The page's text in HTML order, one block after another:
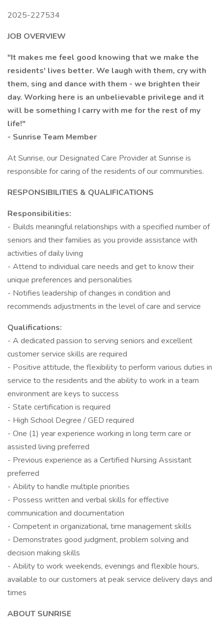
2025-227534
JOB OVERVIEW
"It makes me feel good knowing that we make the
residents' lives better. We laugh with them, cry with
them, sing and dance with them - we brighten their
day. Working here is an unbelievable privilege and it
will be something I carry with me for the rest of my
life!"
- Sunrise Team Member
At Sunrise, our Designated Care Provider at Sunrise is
responsible for caring of the residents of our communities.
RESPONSIBILITIES & QUALIFICATIONS
Responsibilities:
- Builds meaningful relationships with a specified number of
seniors and their families as you provide assistance with
activities of daily living
- Attend to individual care needs and get to know their
unique preferences and personalities
- Notifies leadership of changes in condition and
recommends adjustments in the level of care and service
Qualifications:
- A dedicated passion to serving seniors and excellent
customer service skills are required
- Positive attitude, the flexibility to perform various duties in
service to the residents and the ability to work in a team
environment are keys to success
- State certification is required
- High School Degree / GED required
- One (1) year experience working in long term care or
assisted living preferred
- Previous experience as a Certified Nursing Assistant
preferred
- Ability to handle multiple priorities
- Possess written and verbal skills for effective
communication and documentation
- Competent in organizational, time management skills
- Demonstrates good judgment, problem solving and
decision making skills
- Ability to work weekends, evenings and flexible hours,
available to our customers at peak service delivery days and
times
ABOUT SUNRISE